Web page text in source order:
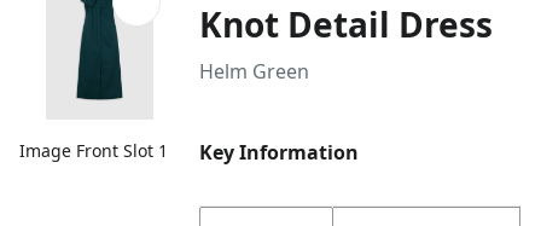
Image Front Slot 1
Knot Detail Dress
Helm Green
Key Information